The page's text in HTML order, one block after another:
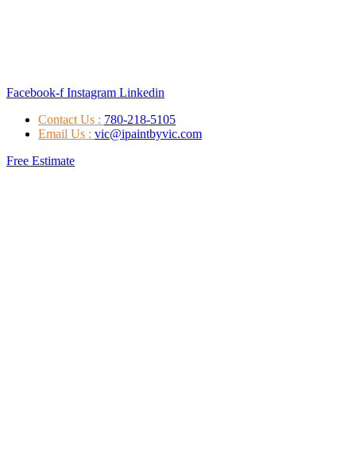
Facebook-f Instagram Linkedin
Contact Us : 780-218-5105
Email Us : vic@ipaintbyvic.com
Free Estimate